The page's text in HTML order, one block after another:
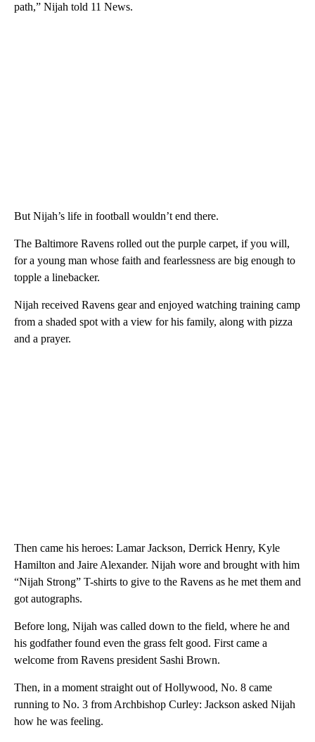
path,” Nijah told 11 News.
But Nijah’s life in football wouldn’t end there.
The Baltimore Ravens rolled out the purple carpet, if you will,
for a young man whose faith and fearlessness are big enough to
topple a linebacker.
Nijah received Ravens gear and enjoyed watching training camp
from a shaded spot with a view for his family, along with pizza
and a prayer.
Then came his heroes: Lamar Jackson, Derrick Henry, Kyle
Hamilton and Jaire Alexander. Nijah wore and brought with him
“Nijah Strong” T-shirts to give to the Ravens as he met them and
got autographs.
Before long, Nijah was called down to the field, where he and
his godfather found even the grass felt good. First came a
welcome from Ravens president Sashi Brown.
Then, in a moment straight out of Hollywood, No. 8 came
running to No. 3 from Archbishop Curley: Jackson asked Nijah
how he was feeling.